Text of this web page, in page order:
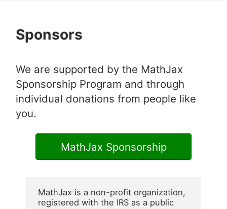
Sponsors
We are supported by the MathJax
Sponsorship Program and through
individual donations from people like
you.
MathJax Sponsorship
MathJax is a non-profit organization,
registered with the IRS as a public